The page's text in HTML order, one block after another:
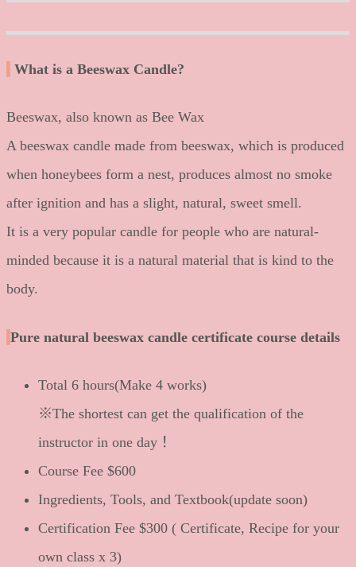
What is a Beeswax Candle?
Beeswax, also known as Bee Wax
A beeswax candle made from beeswax, which is produced
when honeybees form a nest, produces almost no smoke
after ignition and has a slight, natural, sweet smell.
It is a very popular candle for people who are natural-
minded because it is a natural material that is kind to the
body.
Pure natural beeswax candle certificate course details
Total 6 hours(Make 4 works)
※The shortest can get the qualification of the
instructor in one day！
Course Fee $600
Ingredients, Tools, and Textbook(update soon)
Certification Fee $300 ( Certificate, Recipe for your
own class x 3)